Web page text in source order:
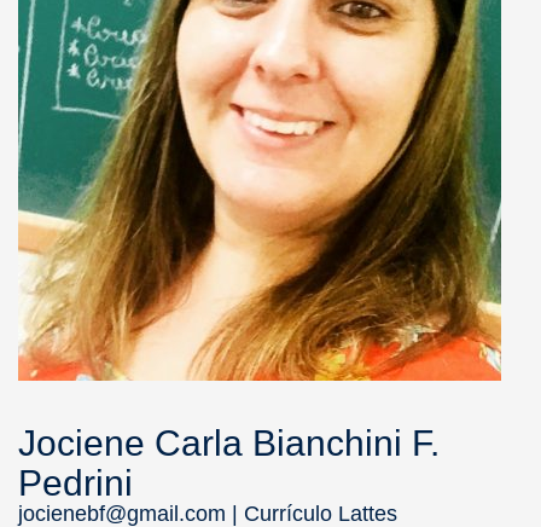
Jociene Carla Bianchini F.
Pedrini
jocienebf@gmail.com | Currículo Lattes